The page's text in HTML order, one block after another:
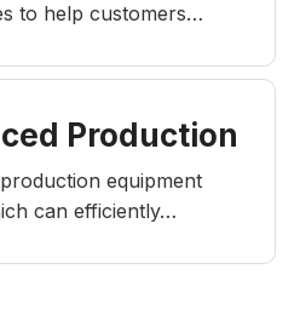
to help customers…
Production
equipment
can efficiently…